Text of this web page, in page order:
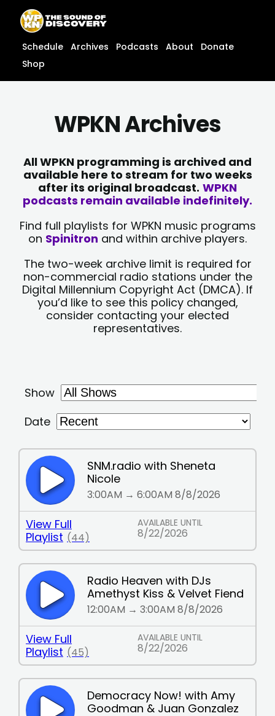
content
content
Schedule Archives Podcasts About
Donate
Shop
WPKN Archives
All WPKN programming is archived and
available here to stream for two weeks
after its original broadcast. WPKN
podcasts remain available indefinitely.
Find full playlists for WPKN music programs
on Spinitron and within archive players.
The two-week archive limit is required for
non-commercial radio stations under the
Digital Millennium Copyright Act (DMCA). If
you’d like to see this policy changed,
consider contacting your elected
representatives.